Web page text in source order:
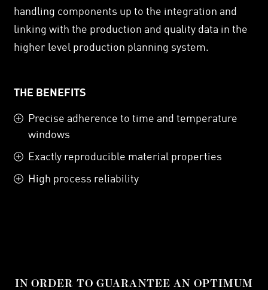
handling components up to the integration and
linking with the production and quality data in the
higher level production planning system.
THE BENEFITS
Precise adherence to time and temperature
windows
Exactly reproducible material properties
High process reliability
IN ORDER TO GUARANTEE AN OPTIMUM